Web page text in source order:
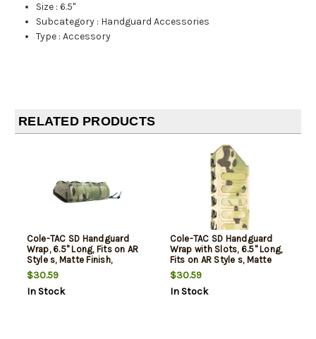
Size :6.5"
Subcategory : Handguard Accessories
Type :Accessory
RELATED PRODUCTS
Cole-TAC SD Handguard
Wrap, 6.5" Long, Fits on AR
Style s, Matte Finish,
MultiCam
$30.59
In Stock
Cole-TAC SD Handguard
Wrap with Slots, 6.5" Long,
Fits on AR Style s, Matte
Finish, Multicam
$30.59
In Stock